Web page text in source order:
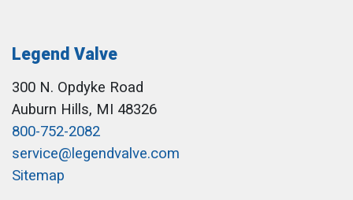
Legend Valve
300 N. Opdyke Road
Auburn Hills, MI 48326
800-752-2082
service@legendvalve.com
Sitemap